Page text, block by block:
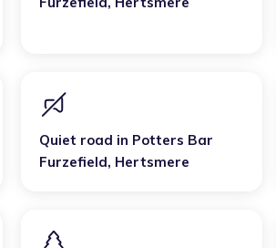
Quiet road in Potters Bar
Furzefield, Hertsmere